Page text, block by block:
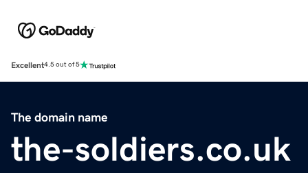
Excellent4.5 out of 5
The domain name
the-soldiers.co.uk